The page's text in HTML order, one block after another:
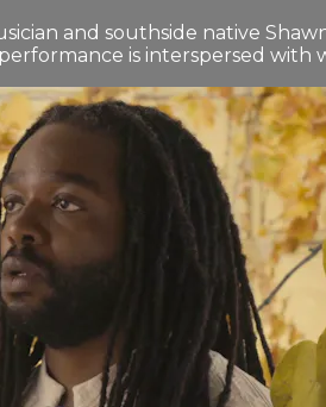
and southside native
is interspersed